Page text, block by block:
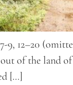
9, 12–20
of the land of
[…]